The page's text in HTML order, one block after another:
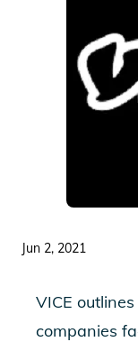
Jun 2, 2021
VICE
companies